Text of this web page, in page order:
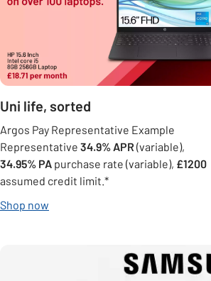
Uni life, sorted
Argos Pay Representative Example
Representative 34.9% APR (variable),
34.95% PA purchase rate (variable), £1200
assumed credit limit.*
Shop now